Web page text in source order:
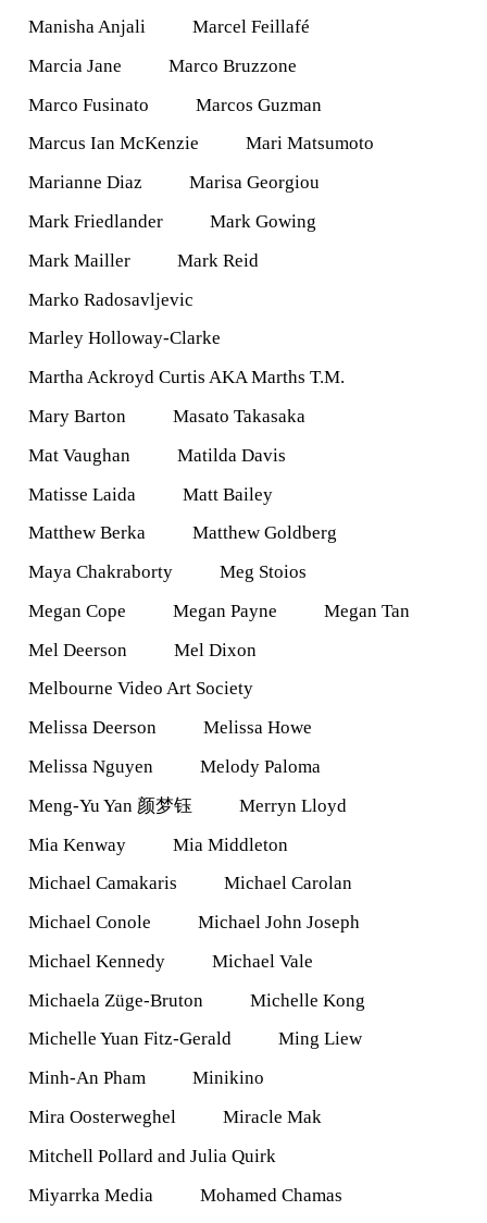
Manisha Anjali
Marcel Feillafé
Marcia Jane
Marco Bruzzone
Marco Fusinato
Marcos Guzman
Marcus Ian McKenzie
Mari Matsumoto
Marianne Diaz
Marisa Georgiou
Mark Friedlander
Mark Gowing
Mark Mailler
Mark Reid
Marko Radosavljevic
Marley Holloway-Clarke
Martha Ackroyd Curtis AKA Marths T.M.
Mary Barton
Masato Takasaka
Mat Vaughan
Matilda Davis
Matisse Laida
Matt Bailey
Matthew Berka
Matthew Goldberg
Maya Chakraborty
Meg Stoios
Megan Cope
Megan Payne
Megan Tan
Mel Deerson
Mel Dixon
Melbourne Video Art Society
Melissa Deerson
Melissa Howe
Melissa Nguyen
Melody Paloma
Meng-Yu Yan 颜梦钰
Merryn Lloyd
Mia Kenway
Mia Middleton
Michael Camakaris
Michael Carolan
Michael Conole
Michael John Joseph
Michael Kennedy
Michael Vale
Michaela Züge-Bruton
Michelle Kong
Michelle Yuan Fitz-Gerald
Ming Liew
Minh-An Pham
Minikino
Mira Oosterweghel
Miracle Mak
Mitchell Pollard and Julia Quirk
Miyarrka Media
Mohamed Chamas